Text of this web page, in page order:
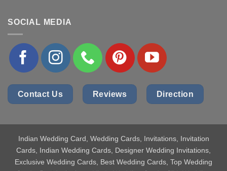
SOCIAL MEDIA
Contact Us Reviews Direction
Indian Wedding Card, Wedding Cards, Invitations, Invitation
Cards, Indian Wedding Cards, Designer Wedding Invitations,
Exclusive Wedding Cards, Best Wedding Cards, Top Wedding